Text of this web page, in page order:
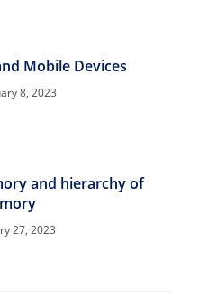
Mobile Devices
8, 2023
and hierarchy of
27, 2023